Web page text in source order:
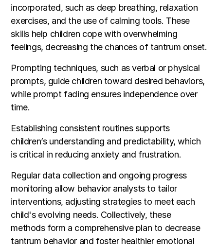
incorporated, such as deep breathing, relaxation
exercises, and the use of calming tools. These
skills help children cope with overwhelming
feelings, decreasing the chances of tantrum onset.
Prompting techniques, such as verbal or physical
prompts, guide children toward desired behaviors,
while prompt fading ensures independence over
time.
Establishing consistent routines supports
children’s understanding and predictability, which
is critical in reducing anxiety and frustration.
Regular data collection and ongoing progress
monitoring allow behavior analysts to tailor
interventions, adjusting strategies to meet each
child's evolving needs. Collectively, these
methods form a comprehensive plan to decrease
tantrum behavior and foster healthier emotional